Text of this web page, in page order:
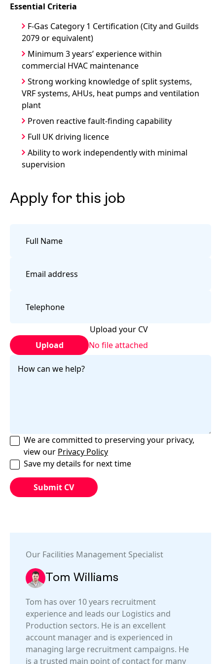
Essential Criteria
F-Gas Category 1 Certification (City and Guilds
2079 or equivalent)
Minimum 3 years’ experience within
commercial HVAC maintenance
Strong working knowledge of split systems,
VRF systems, AHUs, heat pumps and ventilation
plant
Proven reactive fault-finding capability
Full UK driving licence
Ability to work independently with minimal
supervision
Apply for this job
Upload your CV
Upload
No file attached
We are committed to preserving your privacy,
view our Privacy Policy
Save my details for next time
Our Facilities Management Specialist
Tom Williams
Tom has over 10 years recruitment
experience and leads our Logistics and
Production sectors. He is an excellent
account manager and is experienced in
managing large recruitment campaigns. He
is a trusted main point of contact for many